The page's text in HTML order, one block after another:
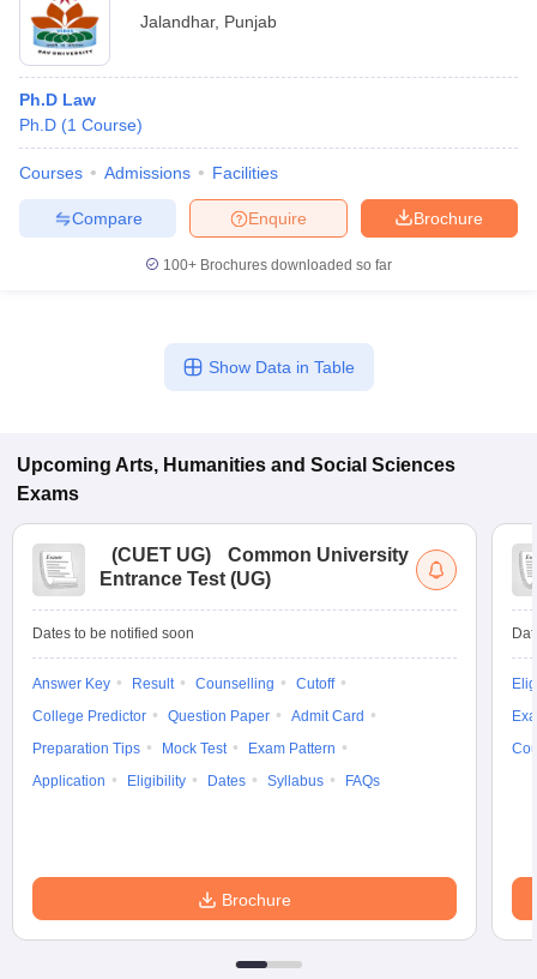
Jalandhar, Punjab
Ph.D Law
Ph.D (1 Course)
Courses Admissions Facilities
Brochure
Enquire
Compare
100+ Brochures downloaded so far
Show Data in Table
Upcoming Arts, Humanities and Social Sciences
Exams
(CUET UG)
Common University
Entrance Test (UG)
Dates to be notified soon
Answer Key Result Counselling
Cutoff
College Predictor
Question Paper
Admit Card
Preparation Tips
Mock Test
Exam Pattern
Application
Eligibility Dates Syllabus FAQs
Brochure